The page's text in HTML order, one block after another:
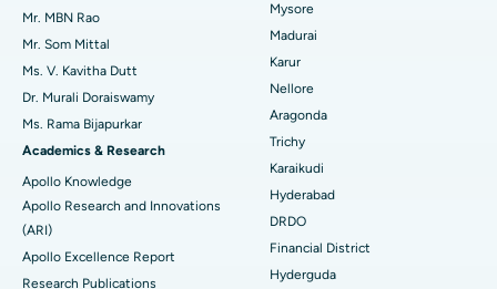
Find Psychologist
Find General Surgeon
Best Hospital in Unit-15, Bhubaneswar
Best Hospital in Seepat Road, Bilaspur
Best Hospital in Ellisbridge, Ahmedabad
Best Hospital in New Delhi
Best Hospital in DRDO, Hyderabad
Best Hospital in G S Road, Guwahati
Best Hospital in Hyderguda, Hyderabad
Uterine Artery Embolization
Breast Cancer Surgery
Brachytherapy
Colonoscopy
Polypectomy
Deep Brain Stimulation
Mr. MBN Rao
Mr. Som Mittal
Ms. V. Kavitha Dutt
Dr. Murali Doraiswamy
Ms. Rama Bijapurkar
Academics & Research
Apollo Knowledge
Apollo Research and Innovations
(ARI)
Apollo Excellence Report
Research Publications
Mysore
Madurai
Karur
Nellore
Aragonda
Trichy
Karaikudi
Hyderabad
DRDO
Financial District
Hyderguda